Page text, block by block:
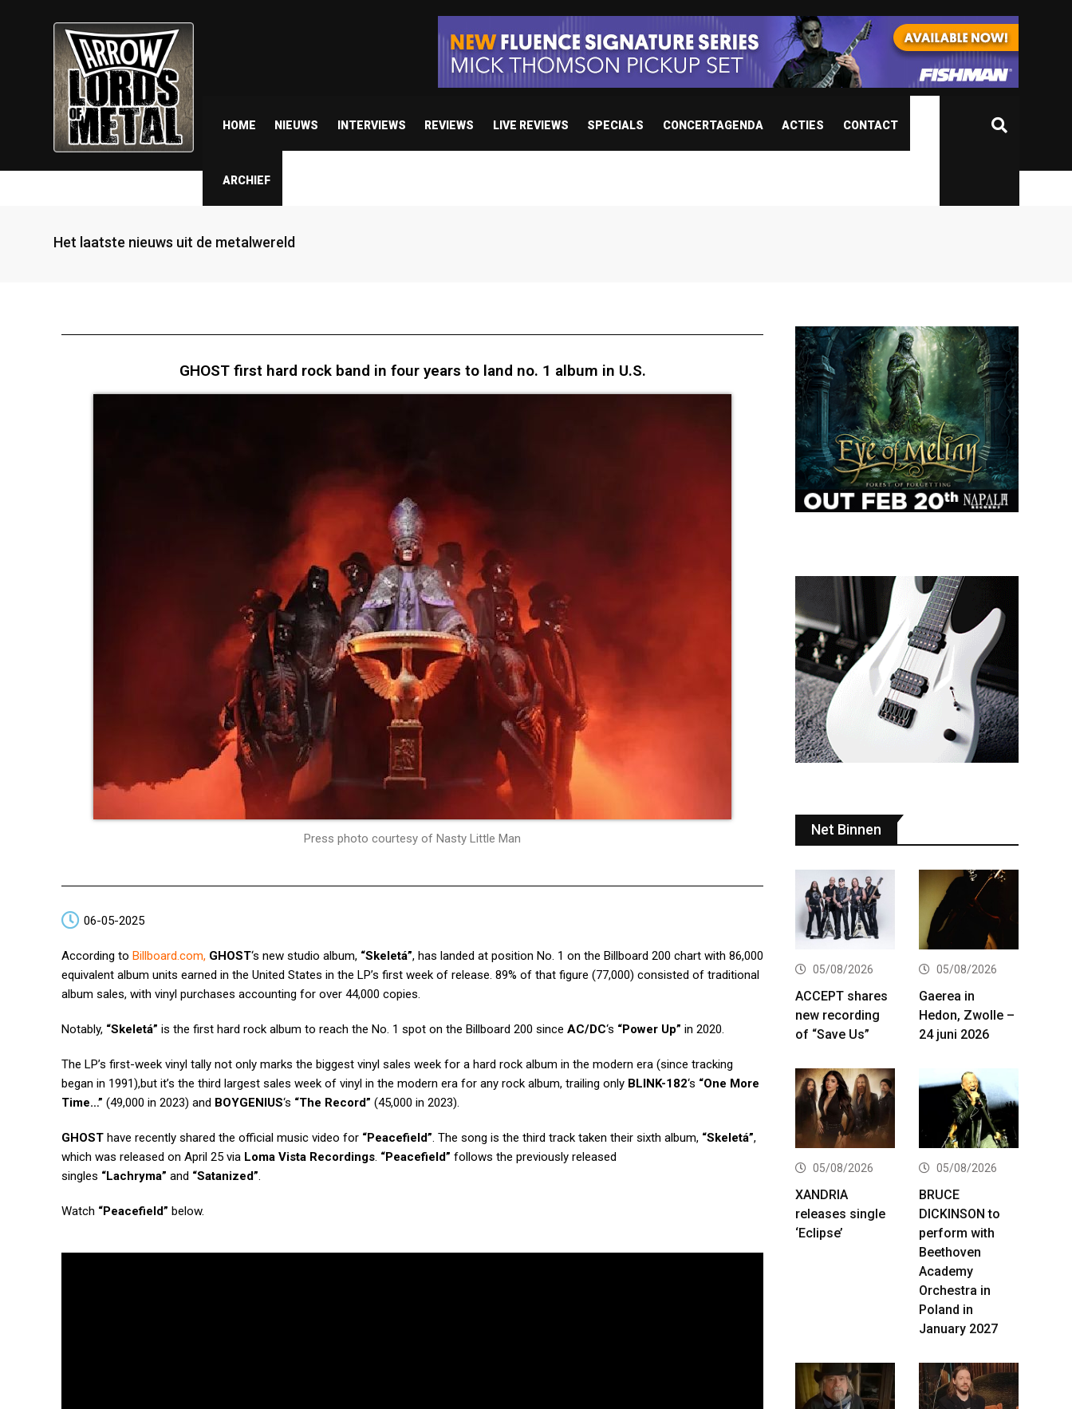
HOME NIEUWS INTERVIEWS REVIEWS LIVE REVIEWS SPECIALS CONCERTAGENDA ACTIES CONTACT
ARCHIEF
Het laatste nieuws uit de metalwereld
GHOST first hard rock band in four years to land no. 1 album in U.S.
Press photo courtesy of Nasty Little Man
06-05-2025
According to Billboard.com, GHOST‘s new studio album, “Skeletá”, has landed at position No. 1 on the Billboard 200 chart with 86,000
equivalent album units earned in the United States in the LP’s first week of release. 89% of that figure (77,000) consisted of traditional
album sales, with vinyl purchases accounting for over 44,000 copies.
Notably, “Skeletá” is the first hard rock album to reach the No. 1 spot on the Billboard 200 since AC/DC‘s “Power Up” in 2020.
The LP’s first-week vinyl tally not only marks the biggest vinyl sales week for a hard rock album in the modern era (since tracking
began in 1991),but it’s the third largest sales week of vinyl in the modern era for any rock album, trailing only BLINK-182‘s “One More
Time…” (49,000 in 2023) and BOYGENIUS‘s “The Record” (45,000 in 2023).
GHOST have recently shared the official music video for “Peacefield”. The song is the third track taken their sixth album, “Skeletá”,
which was released on April 25 via Loma Vista Recordings. “Peacefield” follows the previously released
singles “Lachryma” and “Satanized”.
Watch “Peacefield” below.
Net Binnen
05/08/2026
ACCEPT shares
new recording
of “Save Us”
05/08/2026
Gaerea in
Hedon, Zwolle –
24 juni 2026
05/08/2026
XANDRIA
releases single
‘Eclipse’
05/08/2026
BRUCE
DICKINSON to
perform with
Beethoven
Academy
Orchestra in
Poland in
January 2027